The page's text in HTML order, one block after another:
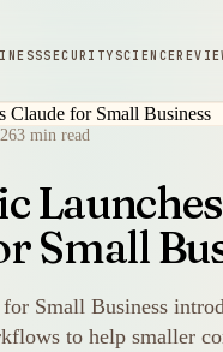
SECURITY SCIENCE
3 min read
Launches
Small
Small Business
to help smaller